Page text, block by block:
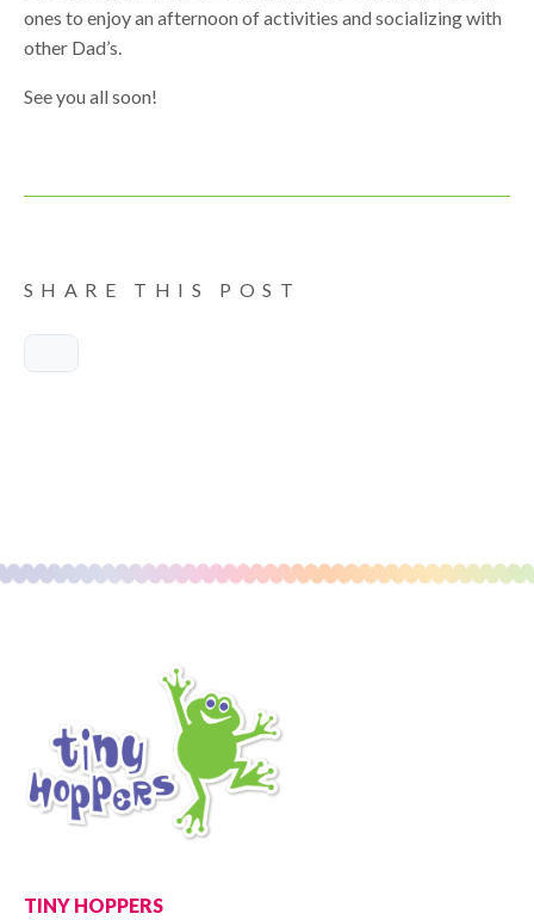
ones to enjoy an afternoon of activities and socializing with
other Dad’s.
See you all soon!
SHARE THIS POST
TINY HOPPERS